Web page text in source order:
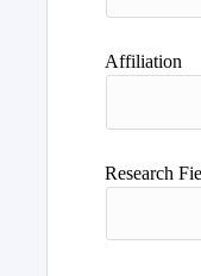
Affiliation
Research